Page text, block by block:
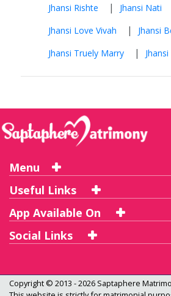
Jhansi Rishte | Jhansi Nati
Jhansi Love Vivah | Jhansi
Jhansi Truely Marry |
Menu
Useful Links
App Available On
Social Links
Copyright © 2013 - 2026 Saptaphere